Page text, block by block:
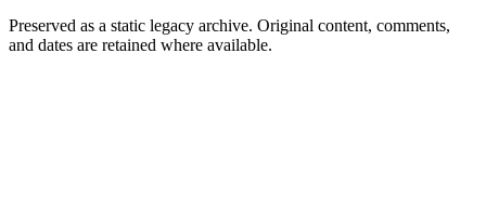
Preserved as a static legacy archive. Original content, comments,
and dates are retained where available.